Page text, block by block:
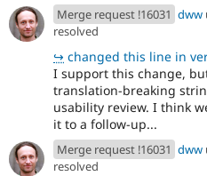
Merge request !16031 dww
resolved
↪ changed this line in
I support this change,
translation-breaking
usability review. I think
it to a follow-up...
Merge request !16031 dww
resolved